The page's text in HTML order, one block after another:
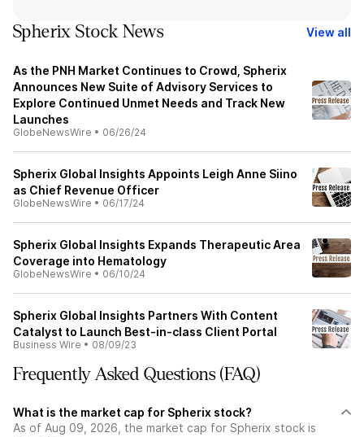
Spherix Stock News View all
As the PNH Market Continues to Crowd, Spherix
Announces New Suite of Advisory Services to
Explore Continued Unmet Needs and Track New
Launches
GlobeNewsWire • 06/26/24
Spherix Global Insights Appoints Leigh Anne Siino
as Chief Revenue Officer
GlobeNewsWire • 06/17/24
Spherix Global Insights Expands Therapeutic Area
Coverage into Hematology
GlobeNewsWire • 06/10/24
Spherix Global Insights Partners With Content
Catalyst to Launch Best-in-class Client Portal
Business Wire • 08/09/23
Frequently Asked Questions (FAQ)
What is the market cap for Spherix stock?
As of Aug 09, 2026, the market cap for Spherix stock is